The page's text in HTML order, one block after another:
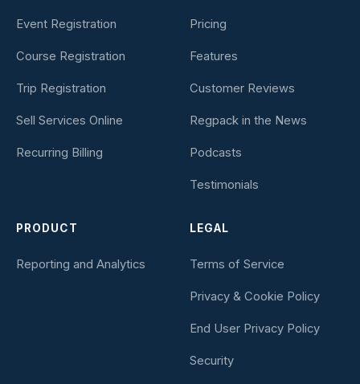
Event Registration
Course Registration
Trip Registration
Sell Services Online
Recurring Billing
Pricing
Features
Customer Reviews
Regpack in the News
Podcasts
Testimonials
PRODUCT
Reporting and Analytics
LEGAL
Terms of Service
Privacy & Cookie Policy
End User Privacy Policy
Security